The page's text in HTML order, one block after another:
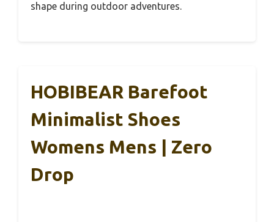
shape during outdoor adventures.
HOBIBEAR Barefoot
Minimalist Shoes
Womens Mens | Zero
Drop